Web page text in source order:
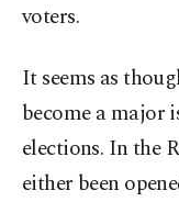
voters.
It seems as
become a major
elections. In the
either been